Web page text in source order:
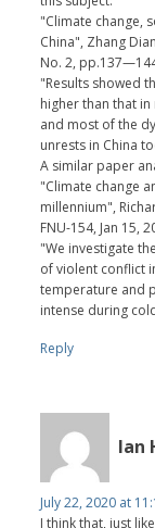
"Climate change,
China", Zhang
No. 2,
"Results showed
higher than that
and most of the
unrests in China
A similar paper
"Climate change
millennium",
FNU-154, Jan 15,
"We investigate
of violent conflict
temperature and
intense during
Reply
Ian
July 22, 2020 at
I think that, just